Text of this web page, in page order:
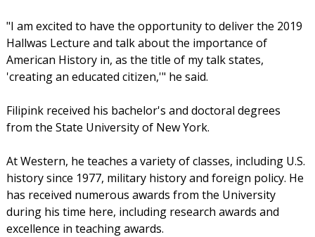
"I am excited to have the opportunity to deliver the 2019
Hallwas Lecture and talk about the importance of
American History in, as the title of my talk states,
'creating an educated citizen,'" he said.
Filipink received his bachelor's and doctoral degrees
from the State University of New York.
At Western, he teaches a variety of classes, including U.S.
history since 1977, military history and foreign policy. He
has received numerous awards from the University
during his time here, including research awards and
excellence in teaching awards.